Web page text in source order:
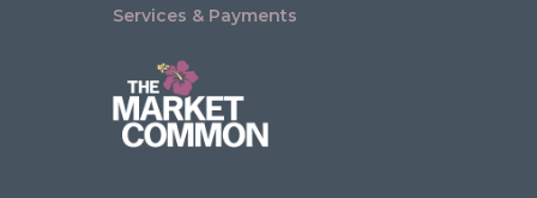
Services & Payments